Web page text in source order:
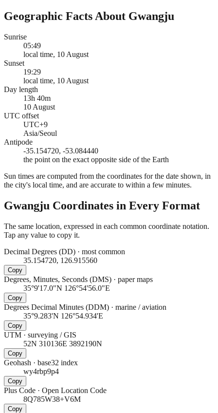
Geographic Facts About Gwangju
Sunrise
05:49
local time, 10 August
Sunset
19:29
local time, 10 August
Day length
13h 40m
10 August
UTC offset
UTC+9
Asia/Seoul
Antipode
-35.154720, -53.084440
the point on the exact opposite side of the Earth
Sun times are computed from the coordinates for the date shown, in
the city's local time, and are accurate to within a few minutes.
Gwangju Coordinates in Every Format
The same location, expressed in each common coordinate notation.
Tap any value to copy it.
Decimal Degrees (DD) · most common
35.154720, 126.915560
Copy
Degrees, Minutes, Seconds (DMS) · paper maps
35°9'17.0"N 126°54'56.0"E
Copy
Degrees Decimal Minutes (DDM) · marine / aviation
35°9.283'N 126°54.934'E
Copy
UTM · surveying / GIS
52N 310136E 3892190N
Copy
Geohash · base32 index
wy4rbp9p4
Copy
Plus Code · Open Location Code
8Q785W38+V6M
Copy